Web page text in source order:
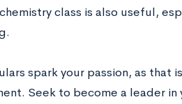
class is also useful,
spark your passion, as that
Seek to become a leader